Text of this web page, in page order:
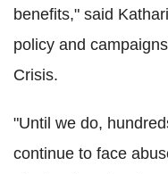
benefits," said
policy and
Crisis.
"Until we do,
continue to face